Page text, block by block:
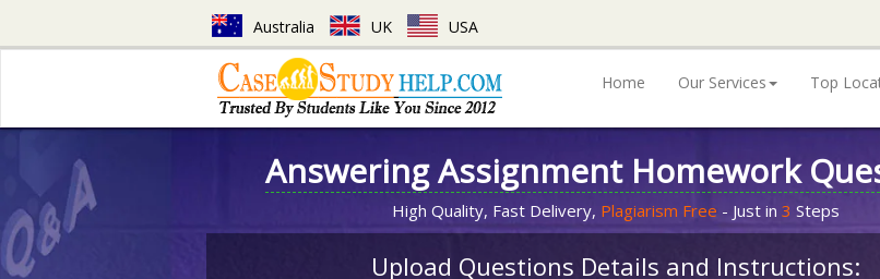
Australia UK USA
Home Our Services Top
Answering Assignment Homework
High Quality, Fast Delivery, Plagiarism Free - Just in 3 Steps
Upload Questions Details and Instructions: